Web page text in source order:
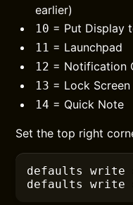
earlier)
10 = Put Display
11 = Launchpad
12 = Notification
13 = Lock Screen
14 = Quick Note
Set the top right
defaults
write
defaults
write